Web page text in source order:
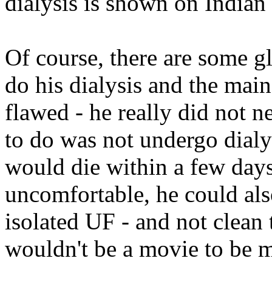
Of course, there are some
do his dialysis and the
flawed - he really did not
to do was not undergo
would die within a few
uncomfortable, he could
isolated UF - and not
wouldn't be a movie to be